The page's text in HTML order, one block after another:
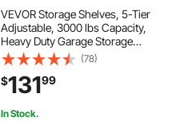
VEVOR Storage Shelves, 5-Tier
Adjustable, 3000 lbs Capacity,
Heavy Duty Garage Storage
Shelving Unit, Metal Utility Rack
Shelf, for Garage Workshop
Warehouse Basement, 48.43" W x
20.55" D x 71.38" H
(78)
$13199
In Stock.